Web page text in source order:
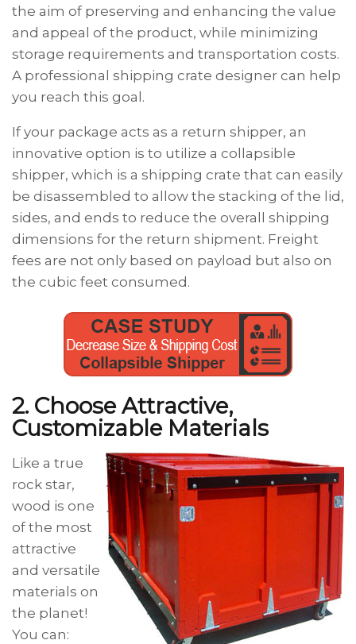
the aim of preserving and enhancing the value
and appeal of the product, while minimizing
storage requirements and transportation costs.
A professional shipping crate designer can help
you reach this goal.
If your package acts as a return shipper, an
innovative option is to utilize a collapsible
shipper, which is a shipping crate that can easily
be disassembled to allow the stacking of the lid,
sides, and ends to reduce the overall shipping
dimensions for the return shipment. Freight
fees are not only based on payload but also on
the cubic feet consumed.
2. Choose Attractive,
Customizable Materials
Like a true
rock star,
wood is one
of the most
attractive
and versatile
materials on
the planet!
You can: